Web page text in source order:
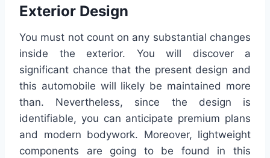
Exterior Design
You must not count on any substantial changes
inside the exterior. You will discover a
significant chance that the present design and
this automobile will likely be maintained more
than. Nevertheless, since the design is
identifiable, you can anticipate premium plans
and modern bodywork. Moreover, lightweight
components are going to be found in this